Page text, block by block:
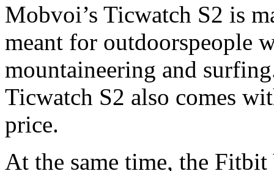
Mobvoi’s Ticwatch S2 is
meant for outdoorspeople
mountaineering and
Ticwatch S2 also comes
price.
At the same time, the